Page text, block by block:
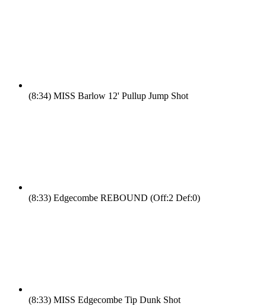
(8:34) MISS Barlow 12' Pullup Jump Shot
(8:33) Edgecombe REBOUND (Off:2 Def:0)
(8:33) MISS Edgecombe Tip Dunk Shot